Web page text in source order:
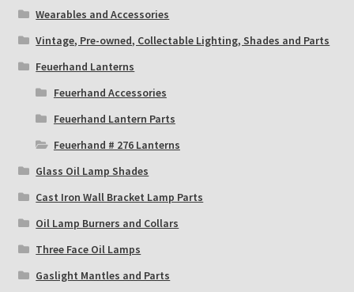
Wearables and Accessories
Vintage, Pre-owned, Collectable Lighting, Shades and Parts
Feuerhand Lanterns
Feuerhand Accessories
Feuerhand Lantern Parts
Feuerhand # 276 Lanterns
Glass Oil Lamp Shades
Cast Iron Wall Bracket Lamp Parts
Oil Lamp Burners and Collars
Three Face Oil Lamps
Gaslight Mantles and Parts